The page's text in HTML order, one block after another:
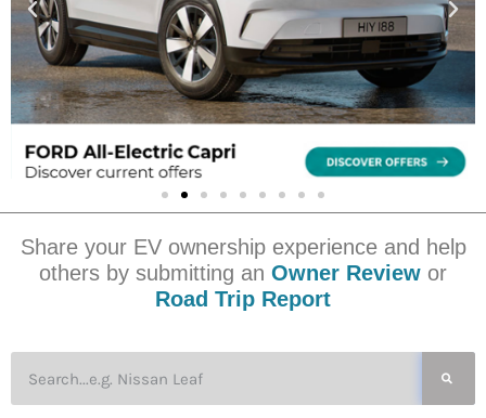
Share your EV ownership experience and help
others by submitting an Owner Review or
Road Trip Report